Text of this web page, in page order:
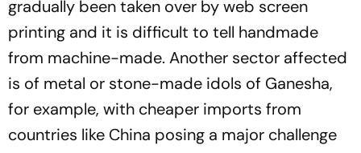
gradually been taken over by web screen
printing and it is difficult to tell handmade
from machine-­made. Another sector affected
is of metal or stone-made idols of Ganesha,
for example, with cheaper ­imports from
countries like China posing a major challenge